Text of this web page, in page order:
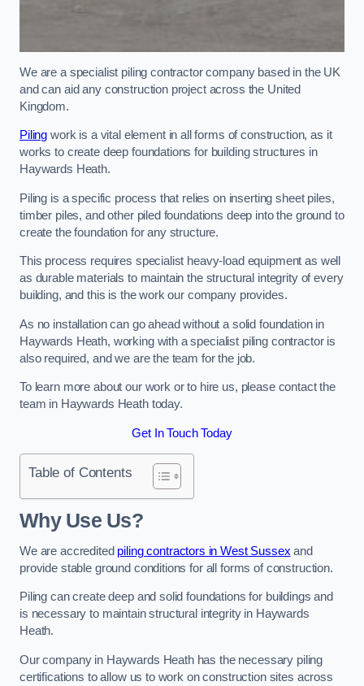
We are a specialist piling contractor company based in the UK
and can aid any construction project across the United
Kingdom.
Piling work is a vital element in all forms of construction, as it
works to create deep foundations for building structures in
Haywards Heath.
Piling is a specific process that relies on inserting sheet piles,
timber piles, and other piled foundations deep into the ground to
create the foundation for any structure.
This process requires specialist heavy-load equipment as well
as durable materials to maintain the structural integrity of every
building, and this is the work our company provides.
As no installation can go ahead without a solid foundation in
Haywards Heath, working with a specialist piling contractor is
also required, and we are the team for the job.
To learn more about our work or to hire us, please contact the
team in Haywards Heath today.
Get In Touch Today
Table of Contents
Why Use Us?
We are accredited piling contractors in West Sussex and
provide stable ground conditions for all forms of construction.
Piling can create deep and solid foundations for buildings and
is necessary to maintain structural integrity in Haywards
Heath.
Our company in Haywards Heath has the necessary piling
certifications to allow us to work on construction sites across